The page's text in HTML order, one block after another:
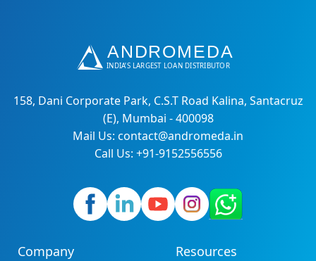
158, Dani Corporate Park, C.S.T Road Kalina, Santacruz
(E), Mumbai - 400098
Mail Us: contact@andromeda.in
Call Us: +91-9152556556
Company Resources